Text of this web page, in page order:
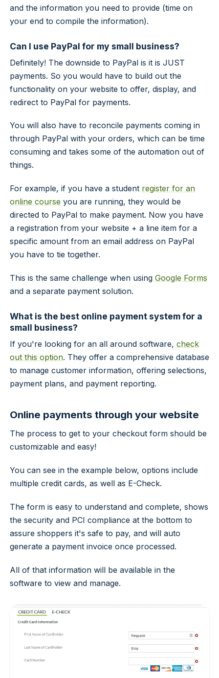
and the information you need to provide (time on
your end to compile the information).
Can I use PayPal for my small business?
Definitely! The downside to PayPal is it is JUST
payments. So you would have to build out the
functionality on your website to offer, display, and
redirect to PayPal for payments.
You will also have to reconcile payments coming in
through PayPal with your orders, which can be time
consuming and takes some of the automation out of
things.
For example, if you have a student register for an
online course you are running, they would be
directed to PayPal to make payment. Now you have
a registration from your website + a line item for a
specific amount from an email address on PayPal
you have to tie together.
This is the same challenge when using Google Forms
and a separate payment solution.
What is the best online payment system for a
small business?
If you're looking for an all around software, check
out this option. They offer a comprehensive database
to manage customer information, offering selections,
payment plans, and payment reporting.
Online payments through your website
The process to get to your checkout form should be
customizable and easy!
You can see in the example below, options include
multiple credit cards, as well as E-Check.
The form is easy to understand and complete, shows
the security and PCI compliance at the bottom to
assure shoppers it's safe to pay, and will auto
generate a payment invoice once processed.
All of that information will be available in the
software to view and manage.